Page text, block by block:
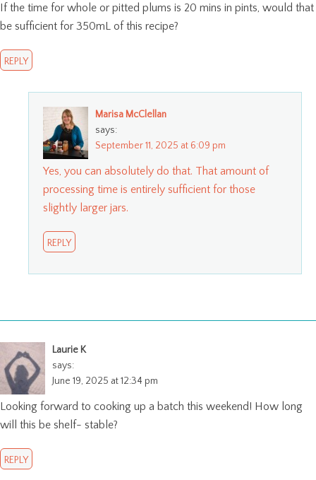
If the time for whole or pitted plums is 20 mins in pints, would that
be sufficient for 350mL of this recipe?
REPLY
Marisa McClellan
says:
September 11, 2025 at 6:09 pm
Yes, you can absolutely do that. That amount of
processing time is entirely sufficient for those
slightly larger jars.
REPLY
Laurie K
says:
June 19, 2025 at 12:34 pm
Looking forward to cooking up a batch this weekend! How long
will this be shelf- stable?
REPLY